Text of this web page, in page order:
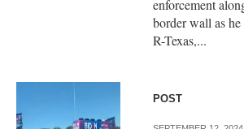
enforcement
border wall as
R-Texas,...
POST